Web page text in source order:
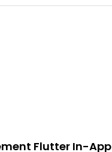
Flutter In-App